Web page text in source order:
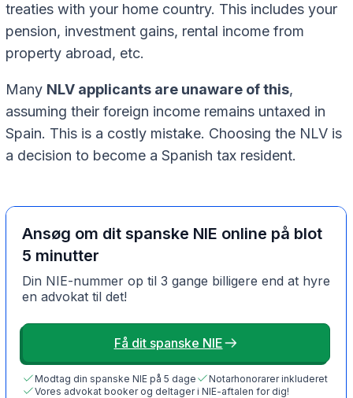
treaties with your home country. This includes your
pension, investment gains, rental income from
property abroad, etc.
Many NLV applicants are unaware of this,
assuming their foreign income remains untaxed in
Spain. This is a costly mistake. Choosing the NLV is
a decision to become a Spanish tax resident.
Ansøg om dit spanske NIE online på blot
5 minutter
Din NIE-nummer op til 3 gange billigere end at hyre
en advokat til det!
Få dit spanske NIE
Modtag din spanske NIE på 5 dage
Notarhonorarer inkluderet
Vores advokat booker og deltager i NIE-aftalen for dig!